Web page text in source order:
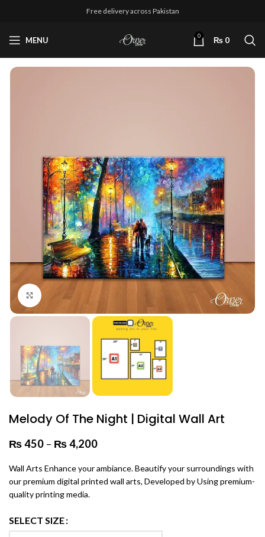
Free delivery across Pakistan
MENU 0 ₨ 0
Click to enlarge
Melody Of The Night | Digital Wall Art
₨450 – ₨4,200
Wall Arts Enhance your ambiance. Beautify your surroundings with
our premium digital printed wall arts, Developed by Using premium-
quality printing media.
SELECT SIZE